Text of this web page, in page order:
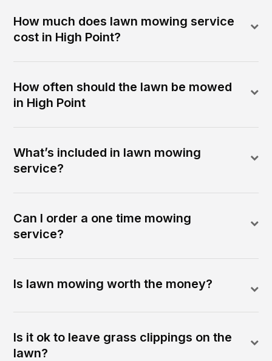
How much does lawn mowing service
cost in High Point?
How often should the lawn be mowed
in High Point
What’s included in lawn mowing
service?
Can I order a one time mowing
service?
Is lawn mowing worth the money?
Is it ok to leave grass clippings on the
lawn?